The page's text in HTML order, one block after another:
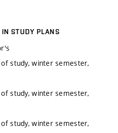
IN STUDY PLANS
study, winter semester,
study, winter semester,
study, winter semester,